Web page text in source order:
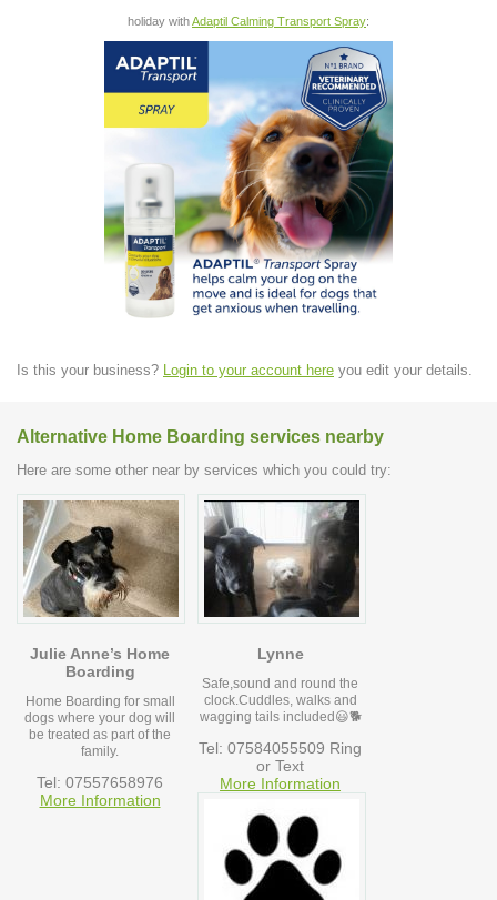
holiday withAdaptil Calming Transport Spray:
Is this your business? Login to your account here you edit your details.
Alternative Home Boarding services nearby
Here are some other near by services which you could try:
Julie Anne’s Home
Boarding
Home Boarding for small
dogs where your dog will
be treated as part of the
family.
Tel: 07557658976
More Information
Lynne
Safe,sound and round the
clock.Cuddles, walks and
wagging tails included😃🐕
Tel: 07584055509 Ring
or Text
More Information